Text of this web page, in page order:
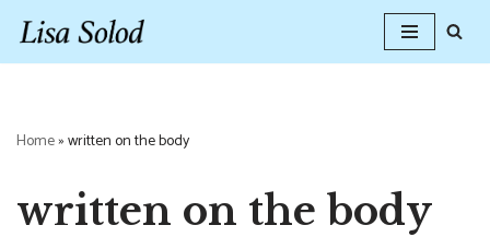
Skip
Home»written on the body
written on the body